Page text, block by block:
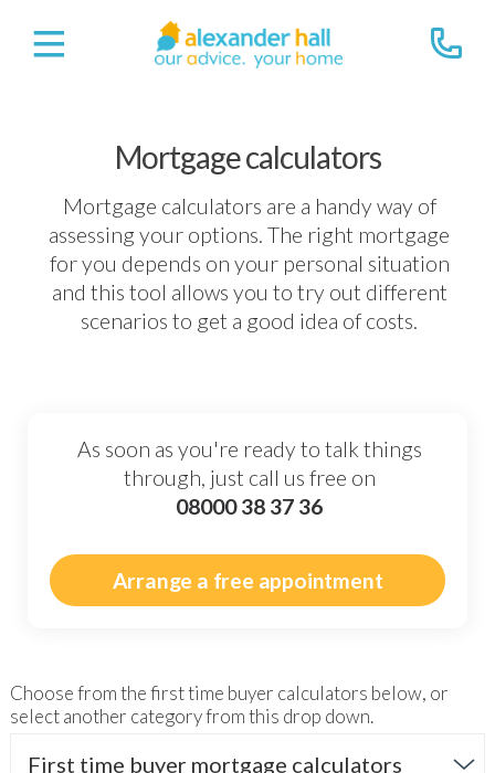
Mortgage calculators
Mortgage calculators are a handy way of
assessing your options. The right mortgage
for you depends on your personal situation
and this tool allows you to try out different
scenarios to get a good idea of costs.
As soon as you're ready to talk things
through, just call us free on
08000 38 37 36
Arrange a free appointment
Choose from thefirst time buyer calculators below, or
select another category from this drop down.
First time buyer mortgage calculators